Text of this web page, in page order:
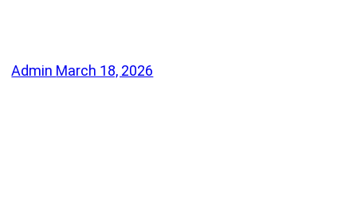
Admin March 18, 2026